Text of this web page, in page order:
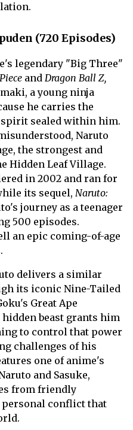
(720 Episodes)
legendary "Big Three"
and Dragon Ball Z,
a young ninja
he carries the
sealed within him.
Naruto
the strongest and
Hidden Leaf Village.
in 2002 and ran for
its sequel, Naruto:
journey as a teenager
500 episodes.
an epic coming-of-age
delivers a similar
its iconic Nine-Tailed
Great Ape
beast grants him
to control that power
challenges of his
one of anime's
and Sasuke,
from friendly
conflict that